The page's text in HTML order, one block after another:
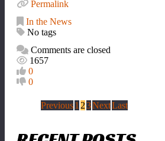
Permalink
In the News
No tags
Comments are closed
1657
0
0
Previous1 23NextLast